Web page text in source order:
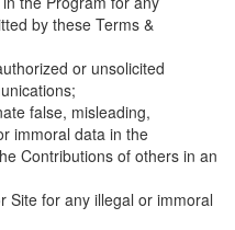
by these Terms &
or unsolicited
false, misleading,
immoral data in the
Contributions of others in an
Site for any illegal or immoral